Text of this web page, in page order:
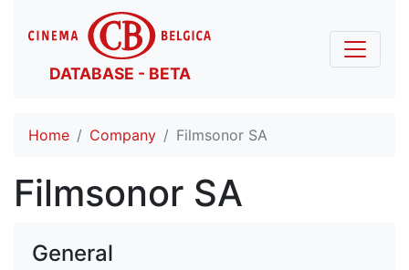
DATABASE - BETA
Home Company Filmsonor SA
Filmsonor SA
General